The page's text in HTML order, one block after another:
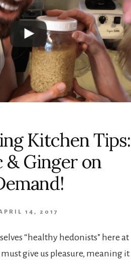
Kitchen Tips:
& Ginger on
14, 2017
“healthy hedonists” here at
give us pleasure, meaning it